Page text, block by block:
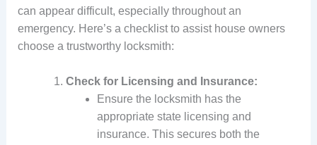
can appear difficult, especially throughout an
emergency. Here’s a checklist to assist house owners
choose a trustworthy locksmith:
Check for Licensing and Insurance:
Ensure the locksmith has the
appropriate state licensing and
insurance. This secures both the